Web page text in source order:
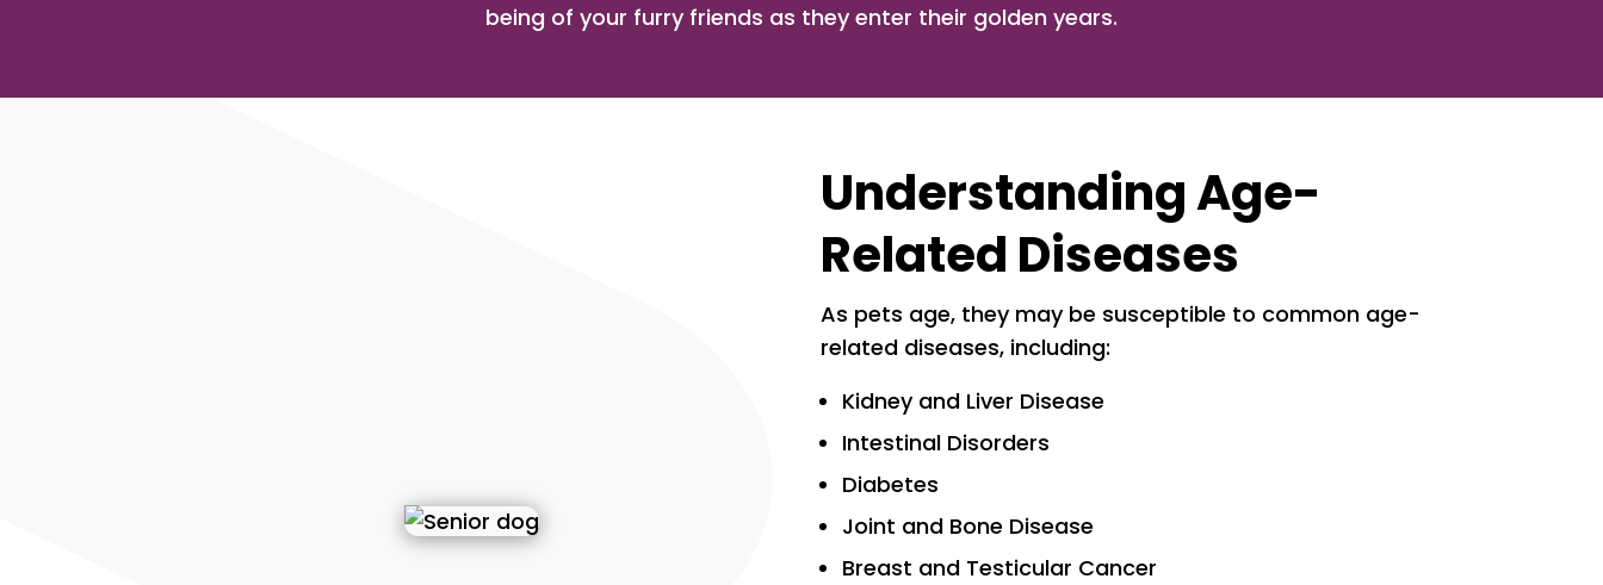
being of your furry friends as they enter their golden years.
Understanding Age-
Related Diseases
As pets age, they may be susceptible to common age-
related diseases, including:
Kidney and Liver Disease
Intestinal Disorders
Diabetes
Joint and Bone Disease
Breast and Testicular Cancer